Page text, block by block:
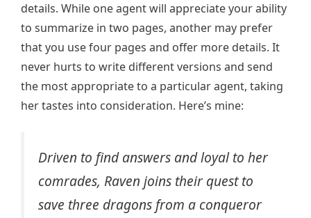
details. While one agent will appreciate your ability
to summarize in two pages, another may prefer
that you use four pages and offer more details. It
never hurts to write different versions and send
the most appropriate to a particular agent, taking
her tastes into consideration. Here’s mine:
Driven to find answers and loyal to her
comrades, Raven joins their quest to
save three dragons from a conqueror